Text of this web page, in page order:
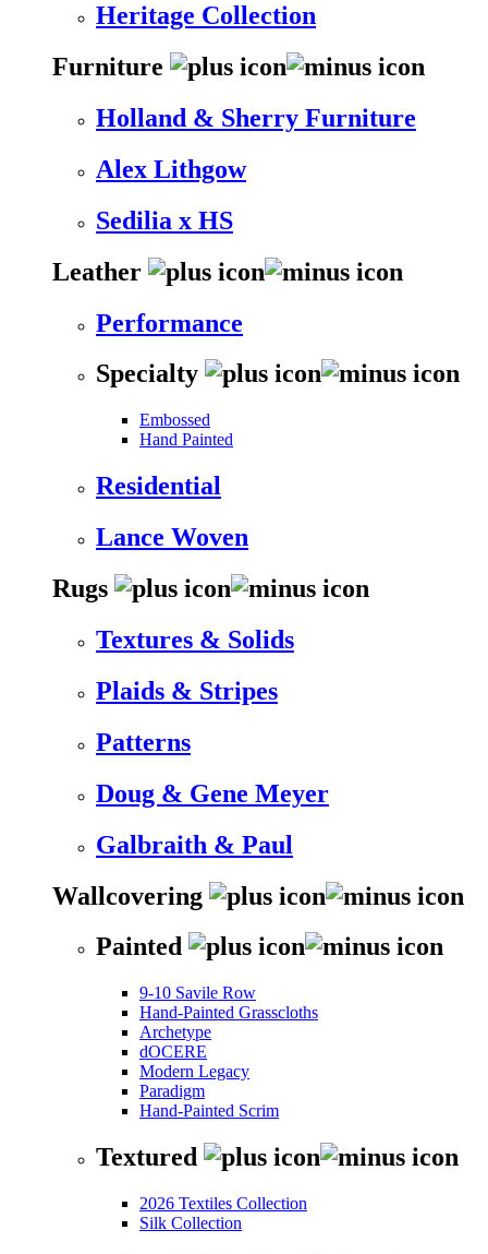
Heritage Collection
Furniture
Holland & Sherry Furniture
Alex Lithgow
Sedilia x HS
Leather
Performance
Specialty
Embossed
Hand Painted
Residential
Lance Woven
Rugs
Textures & Solids
Plaids & Stripes
Patterns
Doug & Gene Meyer
Galbraith & Paul
Wallcovering
Painted
9-10 Savile Row
Hand-Painted Grasscloths
Archetype
dOCERE
Modern Legacy
Paradigm
Hand-Painted Scrim
Textured
2026 Textiles Collection
Silk Collection